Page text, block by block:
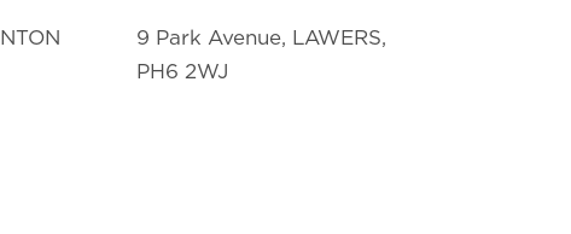
9 Park Avenue, LAWERS,
PH6 2WJ